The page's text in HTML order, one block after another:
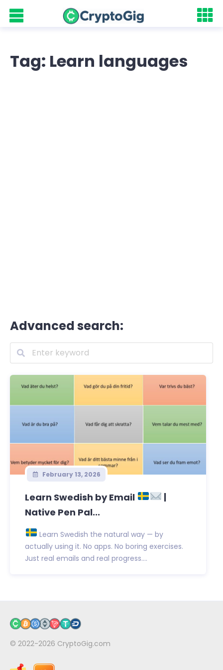
Tag: Learn languages
Advanced search:
February 13, 2026
Learn Swedish by Email
Native Pen Pal...
Learn Swedish the natural way — by
actually using it. No apps. No boring exercises.
Just real emails and real progress....
© 2022-2026 CryptoGig.com